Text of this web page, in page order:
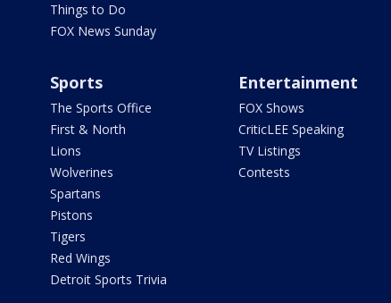
Things to Do
FOX News Sunday
Sports
The Sports Office
First & North
Lions
Wolverines
Spartans
Pistons
Tigers
Red Wings
Detroit Sports Trivia
Entertainment
FOX Shows
CriticLEE Speaking
TV Listings
Contests